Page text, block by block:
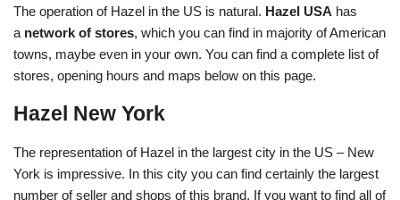
The operation of Hazel in the US is natural. Hazel USA has
a network of stores, which you can find in majority of American
towns, maybe even in your own. You can find a complete list of
stores, opening hours and maps below on this page.
Hazel New York
The representation of Hazel in the largest city in the US – New
York is impressive. In this city you can find certainly the largest
number of seller and shops of this brand. If you want to find all of